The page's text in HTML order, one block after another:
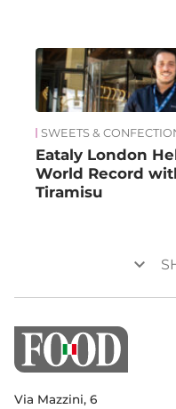
SWEETS &
Eataly London
World Record
Tiramisu
keyboard_arrow_down
Via Mazzini, 6